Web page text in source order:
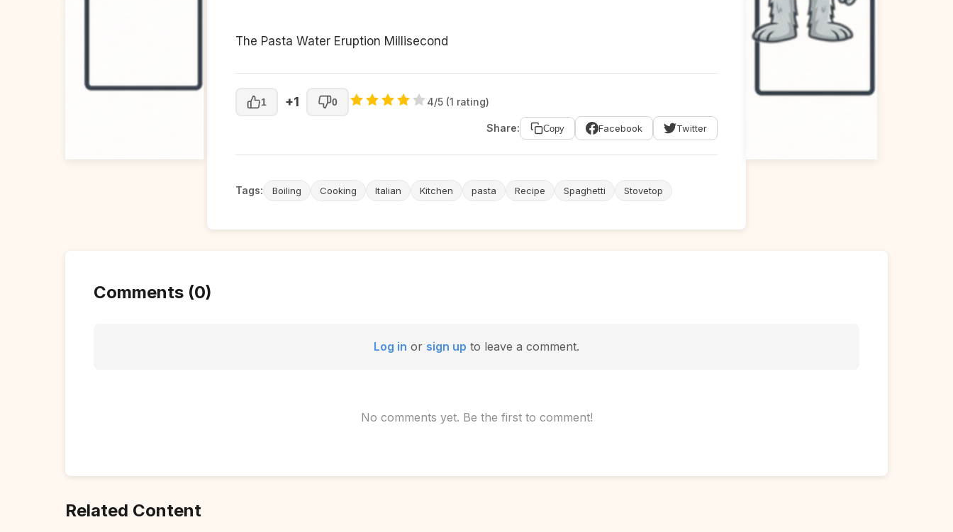
The Pasta Water Eruption Millisecond
1 +1 0 4/5 (1 rating)
Share: Copy Facebook Twitter
Tags: Boiling Cooking Italian Kitchen pasta Recipe Spaghetti Stovetop
Comments (0)
Log in or sign up to leave a comment.
No comments yet. Be the first to comment!
Related Content